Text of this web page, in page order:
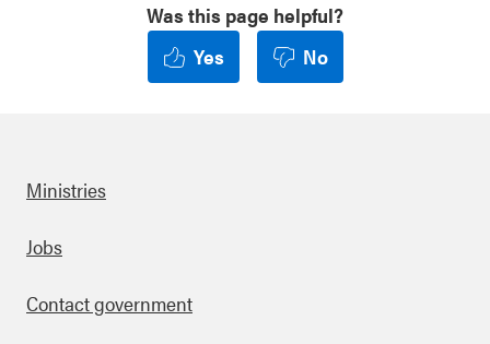
Was this page helpful?
Yes
No
Footer
Ministries
Jobs
Contact government